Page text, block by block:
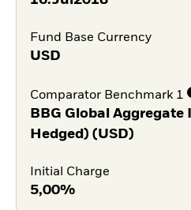
Fund Base Currency
USD
Comparator Benchmark 1
BBG Global Aggregate
Hedged) (USD)
Initial Charge
5,00%